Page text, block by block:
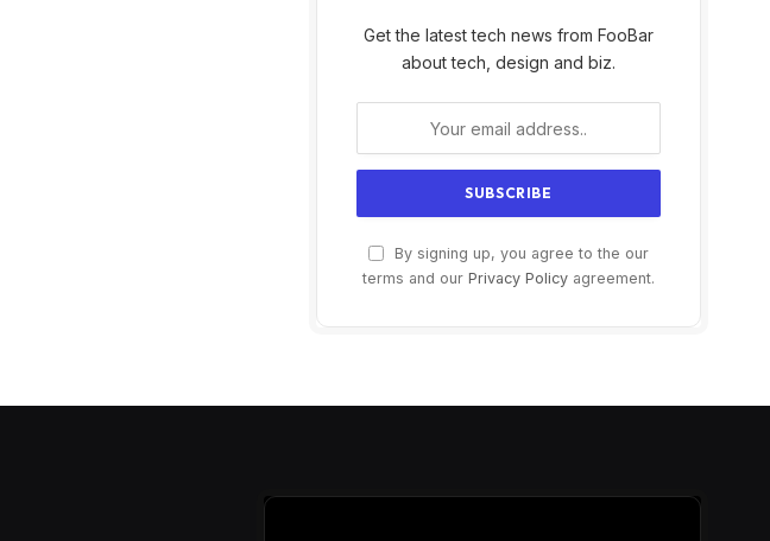
Get the latest tech news from FooBar
about tech, design and biz.
By signing up, you agree to the our
terms and our Privacy Policy agreement.